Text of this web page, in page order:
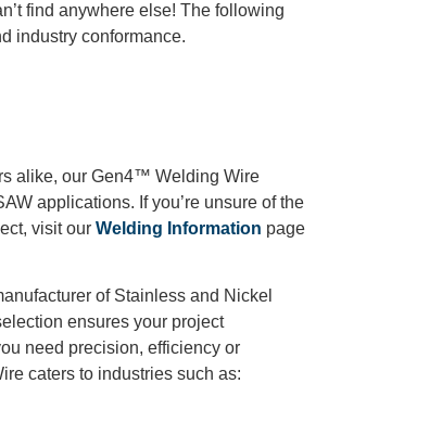
find anywhere else! The following
industry conformance.
alike, our Gen4™ Welding Wire
applications. If you’re unsure of the
visit our Welding Information page
of Stainless and Nickel
ensures your project
need precision, efficiency or
caters to industries such as: